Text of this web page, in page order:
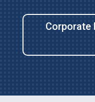
Corporate